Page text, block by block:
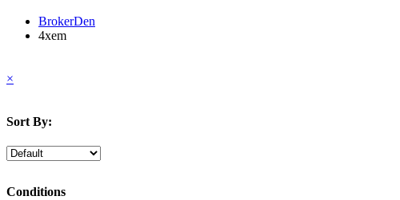
BrokerDen
4xem
×
Sort By:
Conditions